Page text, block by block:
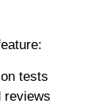
tests
reviews